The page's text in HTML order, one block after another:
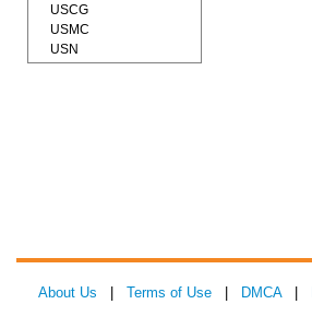
USCG
USMC
USN
About Us Terms of Use DMCA|